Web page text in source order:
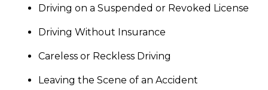
Driving on a Suspended or Revoked License
Driving Without Insurance
Careless or Reckless Driving
Leaving the Scene of an Accident